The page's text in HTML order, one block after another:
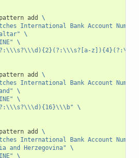
pattern add
\
International Bank Account
\
\
pattern add
\
International Bank Account
\
\
\
pattern add
\
International Bank Account
and Herzegovina"
\
\